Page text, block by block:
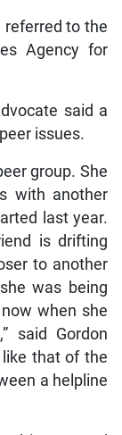
to the
Agency for
said a
issues.
group. She
with another
last year.
is drifting
to another
was being
when she
said Gordon
that of the
a helpline